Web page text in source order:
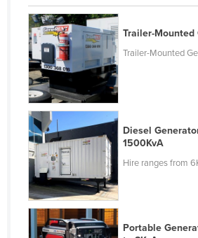
Chile
China
Colombia
Comoros
Congo (Brazzaville)
Congo (Kinshasa)
Costa Rica
Côte d'Ivoire
Croatia
Cuba
Cyprus
Trailer-
Trailer-Mounted
Diesel
1500KvA
Hire ranges from
Portable